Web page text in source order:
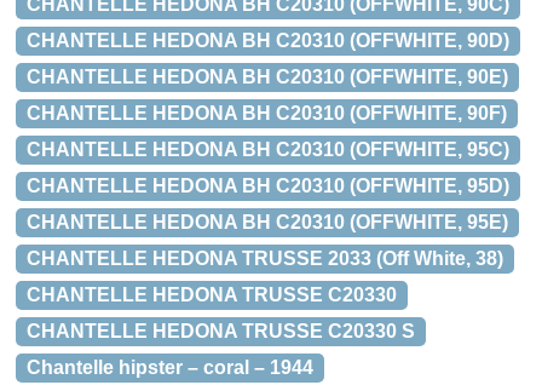
CHANTELLE HEDONA BH C20310 (OFFWHITE, 90C)
CHANTELLE HEDONA BH C20310 (OFFWHITE, 90D)
CHANTELLE HEDONA BH C20310 (OFFWHITE, 90E)
CHANTELLE HEDONA BH C20310 (OFFWHITE, 90F)
CHANTELLE HEDONA BH C20310 (OFFWHITE, 95C)
CHANTELLE HEDONA BH C20310 (OFFWHITE, 95D)
CHANTELLE HEDONA BH C20310 (OFFWHITE, 95E)
CHANTELLE HEDONA TRUSSE 2033 (Off White, 38)
CHANTELLE HEDONA TRUSSE C20330
CHANTELLE HEDONA TRUSSE C20330 S
Chantelle hipster – coral – 1944